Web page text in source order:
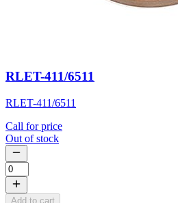
RLET-411/6511
RLET-411/6511
Call for price
Out of stock
Add to cart